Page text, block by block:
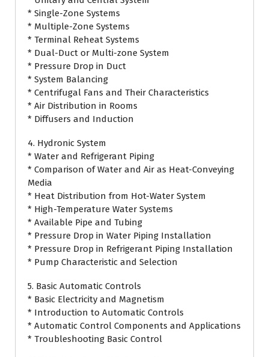
* Single-Zone Systems
* Multiple-Zone Systems
* Terminal Reheat Systems
* Dual-Duct or Multi-zone System
* Pressure Drop in Duct
* System Balancing
* Centrifugal Fans and Their Characteristics
* Air Distribution in Rooms
* Diffusers and Induction
4. Hydronic System
* Water and Refrigerant Piping
* Comparison of Water and Air as Heat-Conveying
Media
* Heat Distribution from Hot-Water System
* High-Temperature Water Systems
* Available Pipe and Tubing
* Pressure Drop in Water Piping Installation
* Pressure Drop in Refrigerant Piping Installation
* Pump Characteristic and Selection
5. Basic Automatic Controls
* Basic Electricity and Magnetism
* Introduction to Automatic Controls
* Automatic Control Components and Applications
* Troubleshooting Basic Control